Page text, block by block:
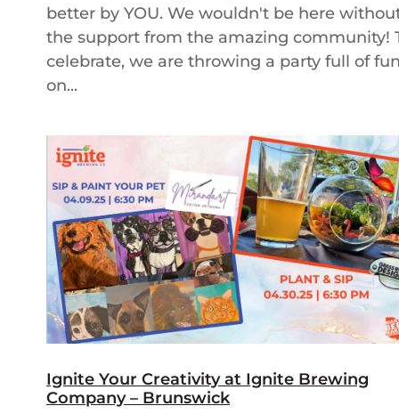
better by YOU. We wouldn't be here
the support from the amazing community!
celebrate, we are throwing a party full of
on...
Ignite Your Creativity at Ignite Brewing
Company – Brunswick